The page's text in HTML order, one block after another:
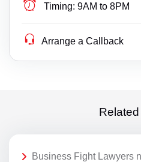
Timing: 9AM to 8PM
Arrange a Callback
Business Fight Lawyers